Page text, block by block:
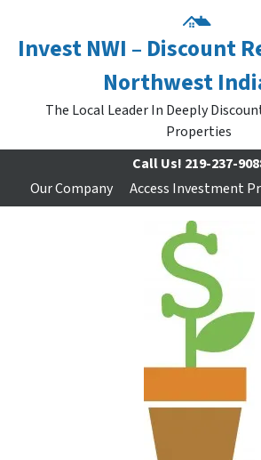
Invest NWI – Discount
Northwest
The Local Leader In Deeply
Properties
Call Us! 219-237-
Our Company
Access Investment